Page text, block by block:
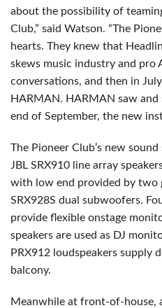
about the possibility of
Club,” said Watson. “The
hearts. They knew that
skews music industry and pro
conversations, and then in
HARMAN. HARMAN saw
end of September, the new
The Pioneer Club’s new
JBL SRX910 line array
with low end provided by two
SRX928S dual subwoofers.
provide flexible onstage
speakers are used as DJ
PRX912 loudspeakers supply
balcony.
Meanwhile at front-of-house,